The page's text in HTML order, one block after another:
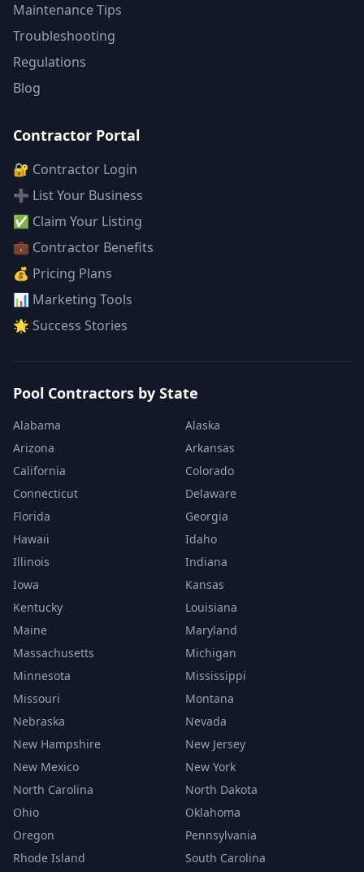
Maintenance Tips
Troubleshooting
Regulations
Blog
Contractor Portal
🔐 Contractor Login
➕ List Your Business
✅ Claim Your Listing
💼 Contractor Benefits
💰 Pricing Plans
📊 Marketing Tools
🌟 Success Stories
Pool Contractors by State
Alabama
Alaska
Arizona
Arkansas
California
Colorado
Connecticut
Delaware
Florida
Georgia
Hawaii
Idaho
Illinois
Indiana
Iowa
Kansas
Kentucky
Louisiana
Maine
Maryland
Massachusetts
Michigan
Minnesota
Mississippi
Missouri
Montana
Nebraska
Nevada
New Hampshire
New Jersey
New Mexico
New York
North Carolina
North Dakota
Ohio
Oklahoma
Oregon
Pennsylvania
Rhode Island
South Carolina